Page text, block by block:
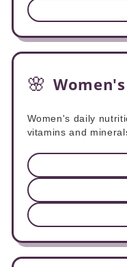
🌸
Women's daily
vitamins and